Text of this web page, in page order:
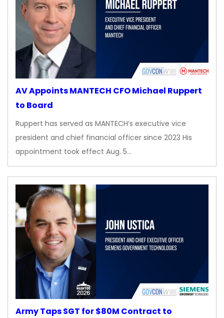
AV Appoints MANTECH CFO Michael Ruppert
to Board
Ruppert has served as MANTECH’s executive vice
president and chief financial officer since 2023 His
appointment took effect Aug. 5…
Army Taps SGT for $80M Contract to